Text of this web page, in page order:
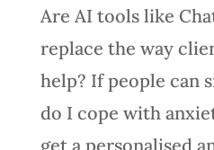
Are AI tools like
replace the way
help? If people can
do I cope with
get a personalised